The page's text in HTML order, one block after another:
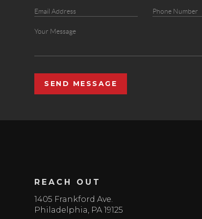
SEND MESSAGE
REACH OUT
1405 Frankford Ave.
Philadelphia PA 19125